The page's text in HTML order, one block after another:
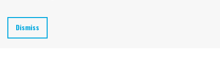
Does a family member suffer from
Dismiss